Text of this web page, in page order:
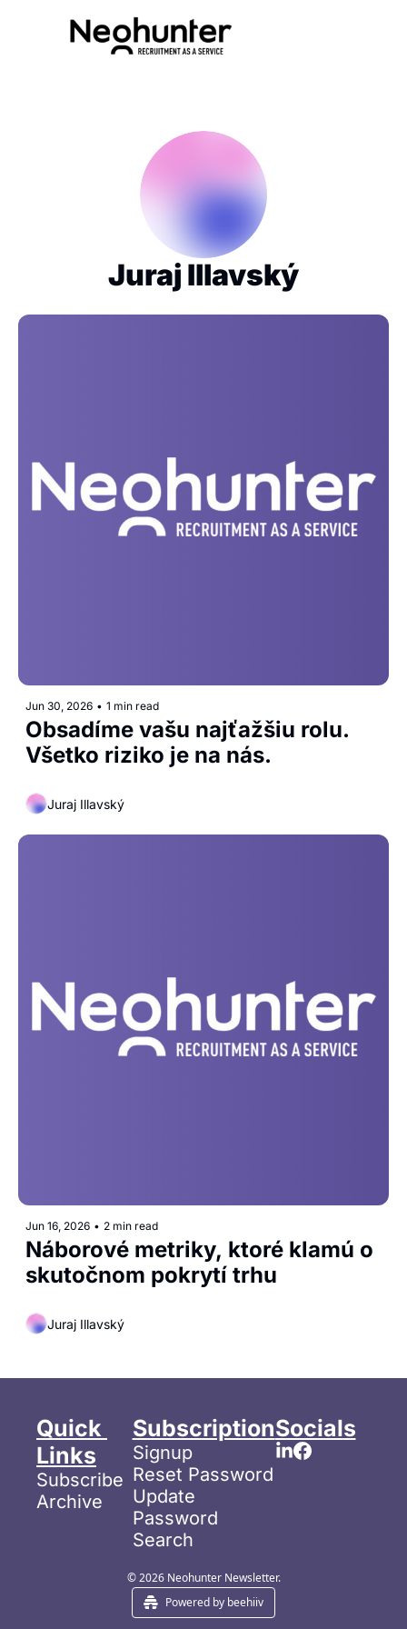
Juraj Illavský
Jun 30, 2026 • 1 min read
Obsadíme vašu najťažšiu rolu.
Všetko riziko je na nás.
Juraj Illavský
Jun 16, 2026 • 2 min read
Náborové metriky, ktoré klamú o
skutočnom pokrytí trhu
Juraj Illavský
Quick
Links
Subscribe
Archive
Subscription
Signup
Reset Password
Update
Password
Search
Socials
© 2026 Neohunter Newsletter.
Powered by beehiiv